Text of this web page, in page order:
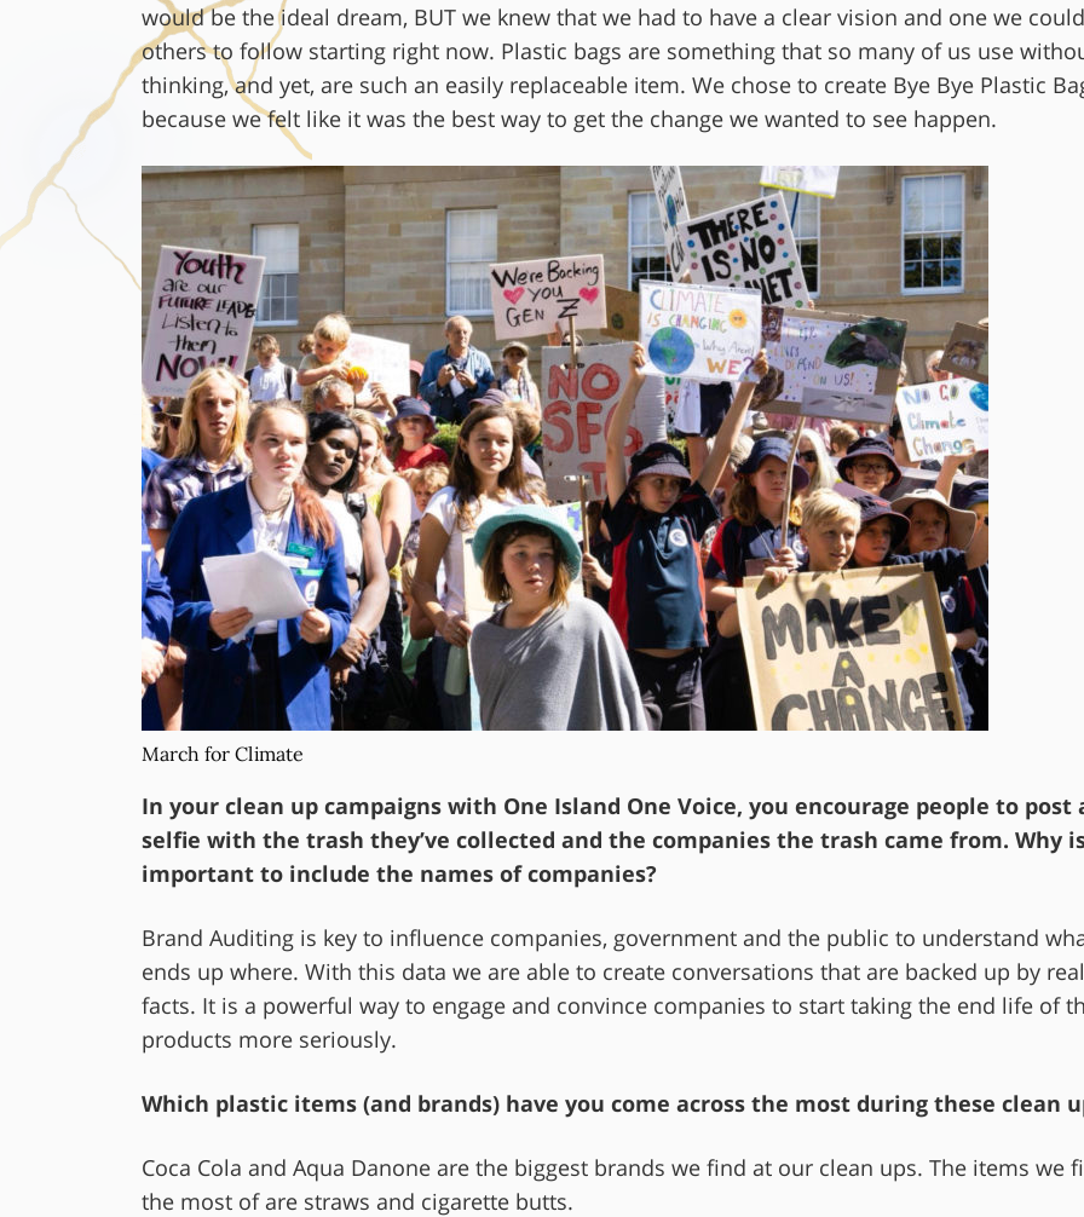
would be the ideal dream, BUT we knew that we had to have a clear vision and one we
others to follow starting right now. Plastic bags are something that so many of us use
thinking, and yet, are such an easily replaceable item. We chose to create Bye Bye Plastic
because we felt like it was the best way to get the change we wanted to see happen.
March for Climate
In your clean up campaigns with One Island One Voice, you encourage people to post
selfie with the trash they’ve collected and the companies the trash came from. Why
important to include the names of companies?
Brand Auditing is key to influence companies, government and the public to understand
ends up where. With this data we are able to create conversations that are backed up by real
facts. It is a powerful way to engage and convince companies to start taking the end life of
products more seriously.
Which plastic items (and brands) have you come across the most during these clean
Coca Cola and Aqua Danone are the biggest brands we find at our clean ups. The items we
the most of are straws and cigarette butts.